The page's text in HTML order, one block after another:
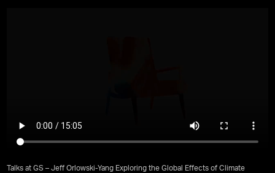
Talks at GS – Jeff Orlowski-Yang Exploring the Global Effects of Climate